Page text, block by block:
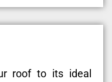
roof to its ideal